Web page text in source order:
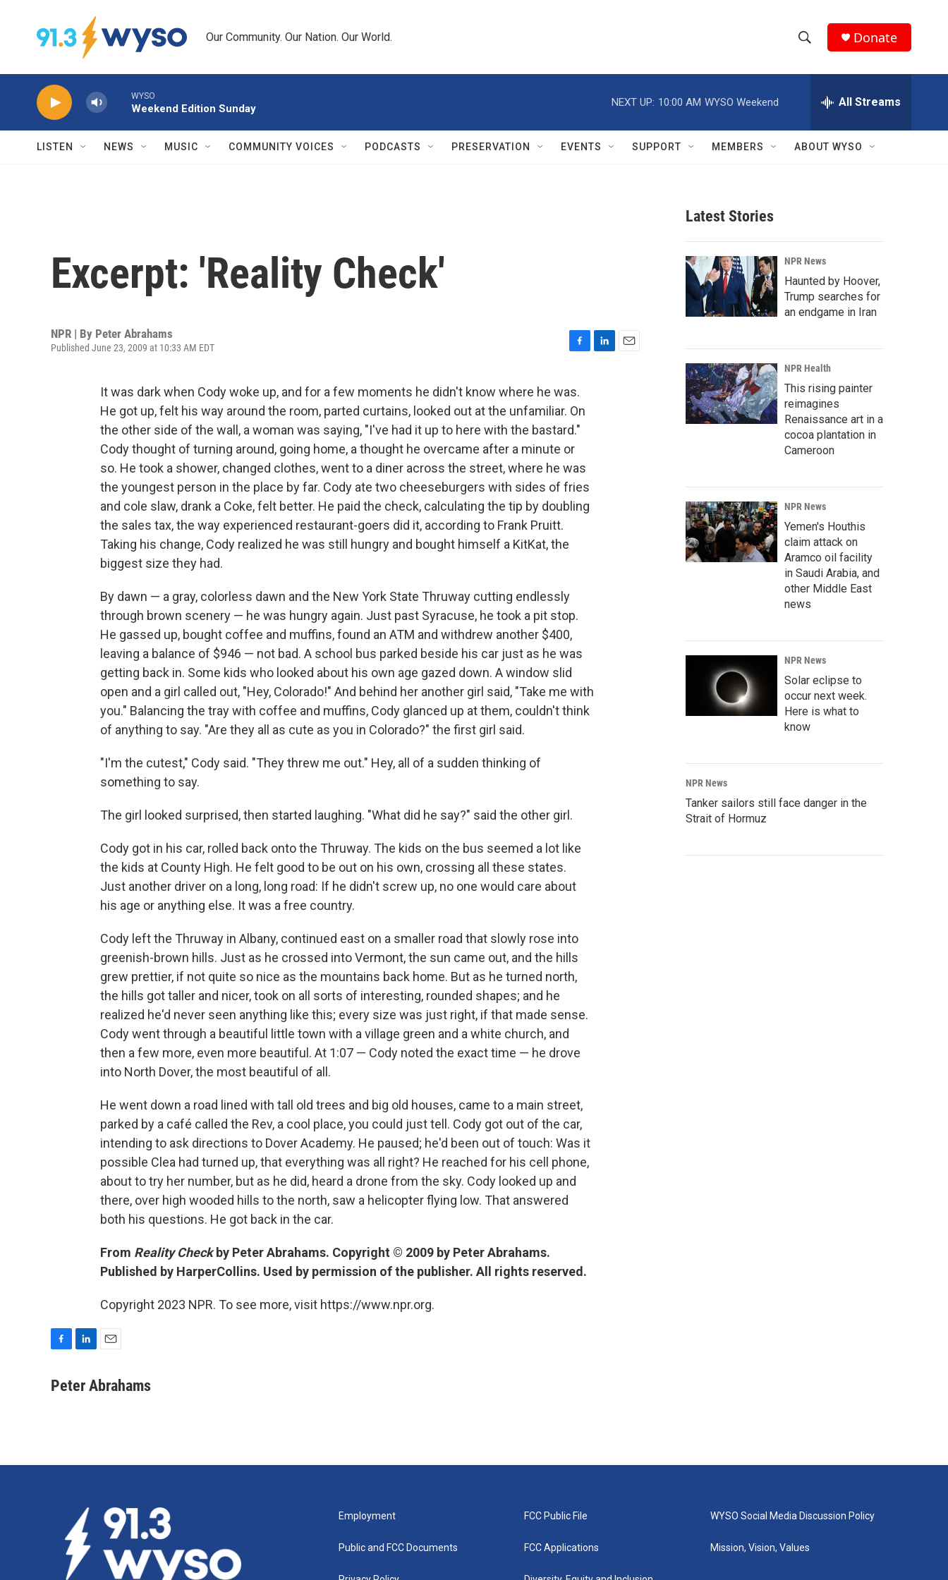
Our Community. Our Nation. Our World.
h
w
r
c
h
e
h
Q
Donate
WYSO
Weekend Edition Sunday
NEXT UP: 10:00 AM WYSO Weekend All Streams
LISTEN NEWS MUSIC COMMUNITY VOICES PODCASTS PRESERVATION EVENTS SUPPORT MEMBERS ABOUT WYSO
Excerpt: 'Reality Check'
NPR | By Peter Abrahams
Published June 23, 2009 at 10:33 AM EDT
c
e
b
o
k
It was dark when Cody woke up, and for a few moments he didn't know where he was.
He got up, felt his way around the room, parted curtains, looked out at the unfamiliar. On
the other side of the wall, a woman was saying, "I've had it up to here with the bastard."
Cody thought of turning around, going home, a thought he overcame after a minute or
so. He took a shower, changed clothes, went to a diner across the street, where he was
the youngest person in the place by far. Cody ate two cheeseburgers with sides of fries
and cole slaw, drank a Coke, felt better. He paid the check, calculating the tip by doubling
the sales tax, the way experienced restaurant-goers did it, according to Frank Pruitt.
Taking his change, Cody realized he was still hungry and bought himself a KitKat, the
biggest size they had.
By dawn — a gray, colorless dawn and the New York State Thruway cutting endlessly
through brown scenery — he was hungry again. Just past Syracuse, he took a pit stop.
He gassed up, bought coffee and muffins, found an ATM and withdrew another $400,
leaving a balance of $946 — not bad. A school bus parked beside his car just as he was
getting back in. Some kids who looked about his own age gazed down. A window slid
open and a girl called out, "Hey, Colorado!" And behind her another girl said, "Take me with
you." Balancing the tray with coffee and muffins, Cody glanced up at them, couldn't think
of anything to say. "Are they all as cute as you in Colorado?" the first girl said.
"I'm the cutest," Cody said. "They threw me out." Hey, all of a sudden thinking of
something to say.
The girl looked surprised, then started laughing. "What did he say?" said the other girl.
Cody got in his car, rolled back onto the Thruway. The kids on the bus seemed a lot like
the kids at County High. He felt good to be out on his own, crossing all these states.
Just another driver on a long, long road: If he didn't screw up, no one would care about
his age or anything else. It was a free country.
Cody left the Thruway in Albany, continued east on a smaller road that slowly rose into
greenish-brown hills. Just as he crossed into Vermont, the sun came out, and the hills
grew prettier, if not quite so nice as the mountains back home. But as he turned north,
the hills got taller and nicer, took on all sorts of interesting, rounded shapes; and he
realized he'd never seen anything like this; every size was just right, if that made sense.
Cody went through a beautiful little town with a village green and a white church, and
then a few more, even more beautiful. At 1:07 — Cody noted the exact time — he drove
into North Dover, the most beautiful of all.
He went down a road lined with tall old trees and big old houses, came to a main street,
parked by a café called the Rev, a cool place, you could just tell. Cody got out of the car,
intending to ask directions to Dover Academy. He paused; he'd been out of touch: Was it
possible Clea had turned up, that everything was all right? He reached for his cell phone,
about to try her number, but as he did, heard a drone from the sky. Cody looked up and
there, over high wooded hills to the north, saw a helicopter flying low. That answered
both his questions. He got back in the car.
From Reality Checkby Peter Abrahams. Copyright © 2009 by Peter Abrahams.
Published by HarperCollins. Used by permission of the publisher. All rights reserved.
Copyright 2023 NPR. To see more, visit https://www.npr.org.
c
n
a
Peter Abrahams
Latest Stories
NPR News
Haunted by Hoover,
Trump searches for
an endgame in Iran
NPR Health
This rising painter
reimagines
Renaissance art in a
cocoa plantation in
Cameroon
NPR News
Yemen's Houthis
claim attack on
Aramco oil facility
in Saudi Arabia, and
other Middle East
news
NPR News
Solar eclipse to
occur next week.
Here is what to
know
NPR News
Tanker sailors still face danger in the
Strait of Hormuz
Employment
Public and FCC Documents
FCC Public File
FCC Applications
WYSO Social Media Discussion Policy
Mission, Vision, Values